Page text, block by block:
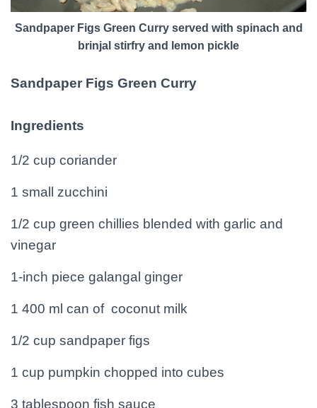
Sandpaper Figs Green Curry served with spinach and
brinjal stirfry and lemon pickle
Sandpaper Figs Green Curry
Ingredients
1/2 cup coriander
1 small zucchini
1/2 cup green chillies blended with garlic and
vinegar
1-inch piece galangal ginger
1 400 ml can of coconut milk
1/2 cup sandpaper figs
1 cup pumpkin chopped into cubes
3 tablespoon fish sauce